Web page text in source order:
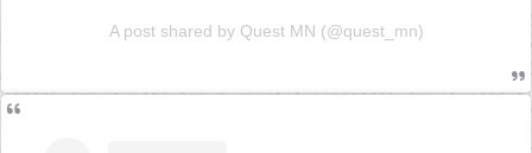
A post shared by Quest MN (@quest_mn)